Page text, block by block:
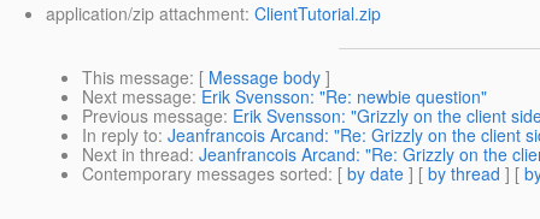
application/zip attachment: ClientTutorial.zip
This message: [ Message body ]
Next message: Erik Svensson: "Re: newbie question"
Previous message: Erik Svensson: "Grizzly on the client
In reply to: Jeanfrancois Arcand: "Re: Grizzly on the client
Next in thread: Jeanfrancois Arcand: "Re: Grizzly on the
Contemporary messages sorted: [ by date ] [ by thread ] [